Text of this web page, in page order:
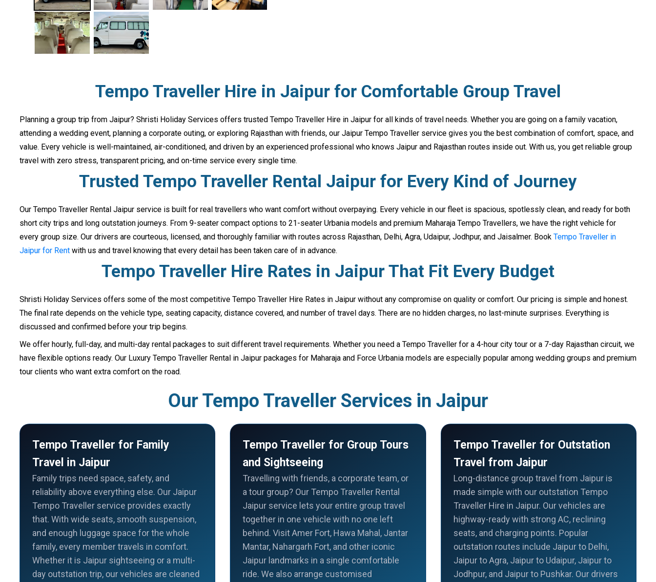
Tempo Traveller Hire in Jaipur for Comfortable Group Travel
Planning a group trip from Jaipur? Shristi Holiday Services offers trusted Tempo Traveller Hire in Jaipur for all kinds of travel needs. Whether you are going on a family vacation,
attending a wedding event, planning a corporate outing, or exploring Rajasthan with friends, our Jaipur Tempo Traveller service gives you the best combination of comfort, space, and
value. Every vehicle is well-maintained, air-conditioned, and driven by an experienced professional who knows Jaipur and Rajasthan routes inside out. With us, you get reliable group
travel with zero stress, transparent pricing, and on-time service every single time.
Trusted Tempo Traveller Rental Jaipur for Every Kind of Journey
Our Tempo Traveller Rental Jaipur service is built for real travellers who want comfort without overpaying. Every vehicle in our fleet is spacious, spotlessly clean, and ready for both
short city trips and long outstation journeys. From 9-seater compact options to 21-seater Urbania models and premium Maharaja Tempo Travellers, we have the right vehicle for
every group size. Our drivers are courteous, licensed, and thoroughly familiar with routes across Rajasthan, Delhi, Agra, Udaipur, Jodhpur, and Jaisalmer. Book Tempo Traveller in
Jaipur for Rent with us and travel knowing that every detail has been taken care of in advance.
Tempo Traveller Hire Rates in Jaipur That Fit Every Budget
Shristi Holiday Services offers some of the most competitive Tempo Traveller Hire Rates in Jaipur without any compromise on quality or comfort. Our pricing is simple and honest.
The final rate depends on the vehicle type, seating capacity, distance covered, and number of travel days. There are no hidden charges, no last-minute surprises. Everything is
discussed and confirmed before your trip begins.
We offer hourly, full-day, and multi-day rental packages to suit different travel requirements. Whether you need a Tempo Traveller for a 4-hour city tour or a 7-day Rajasthan circuit, we
have flexible options ready. Our Luxury Tempo Traveller Rental in Jaipur packages for Maharaja and Force Urbania models are especially popular among wedding groups and premium
tour clients who want extra comfort on the road.
Our Tempo Traveller Services in Jaipur
Tempo Traveller for Family
Travel in Jaipur
Family trips need space, safety, and
reliability above everything else. Our Jaipur
Tempo Traveller service provides exactly
that. With wide seats, smooth suspension,
and enough luggage space for the whole
family, every member travels in comfort.
Whether it is Jaipur sightseeing or a multi-
day outstation trip, our vehicles are cleaned
Tempo Traveller for Group Tours
and Sightseeing
Travelling with friends, a corporate team, or
a tour group? Our Tempo Traveller Rental
Jaipur service lets your entire group travel
together in one vehicle with no one left
behind. Visit Amer Fort, Hawa Mahal, Jantar
Mantar, Nahargarh Fort, and other iconic
Jaipur landmarks in a single comfortable
ride. We also arrange customised
Tempo Traveller for Outstation
Travel from Jaipur
Long-distance group travel from Jaipur is
made simple with our outstation Tempo
Traveller Hire in Jaipur. Our vehicles are
highway-ready with strong AC, reclining
seats, and charging points. Popular
outstation routes include Jaipur to Delhi,
Jaipur to Agra, Jaipur to Udaipur, Jaipur to
Jodhpur, and Jaipur to Pushkar. Our drivers